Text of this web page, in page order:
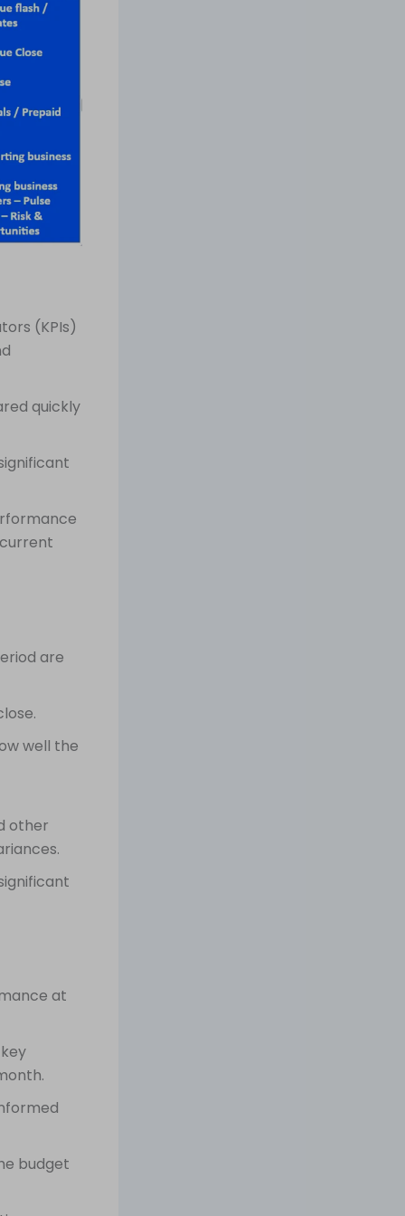
(KPIs)
quickly
are
well the
other
at
budget